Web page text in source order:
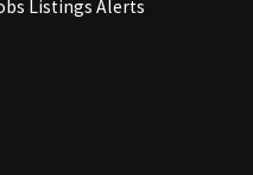
Listings Alerts